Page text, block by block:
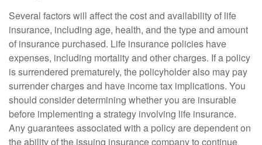
Several factors will affect the cost and availability of life
insurance, including age, health, and the type and amount
of insurance purchased. Life insurance policies have
expenses, including mortality and other charges. If a policy
is surrendered prematurely, the policyholder also may pay
surrender charges and have income tax implications. You
should consider determining whether you are insurable
before implementing a strategy involving life insurance.
Any guarantees associated with a policy are dependent on
the ability of the issuing insurance company to continue